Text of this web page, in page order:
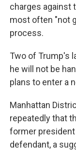
charges against
most often "not
process.
Two of Trump's
he will not be
plans to enter a
Manhattan
repeatedly that
former
defendant, a